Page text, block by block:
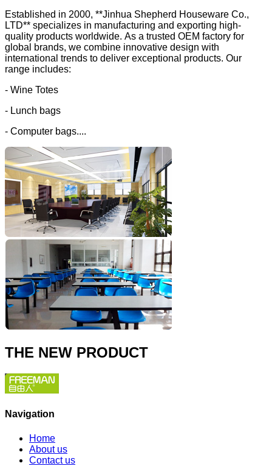
Established in 2000, **Jinhua Shepherd Houseware Co.,
LTD** specializes in manufacturing and exporting high-
quality products worldwide. As a trusted OEM factory for
global brands, we combine innovative design with
international trends to deliver exceptional products. Our
range includes:
- Wine Totes
- Lunch bags
- Computer bags....
THE NEW PRODUCT
Navigation
Home
About us
Contact us